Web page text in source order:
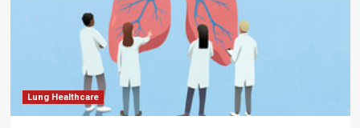
Lung Healthcare